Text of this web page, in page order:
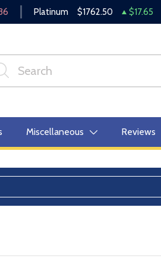
Platinum $1762.50 $17.65
Miscellaneous Reviews